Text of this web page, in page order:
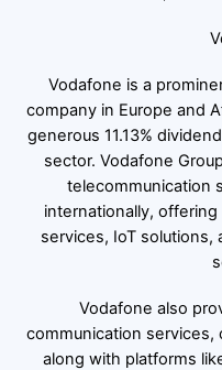
Vodafone is a
company in Europe and
generous 11.13%
sector. Vodafone
telecommunication
internationally,
services, IoT solutions,
Vodafone also
communication services,
along with platforms